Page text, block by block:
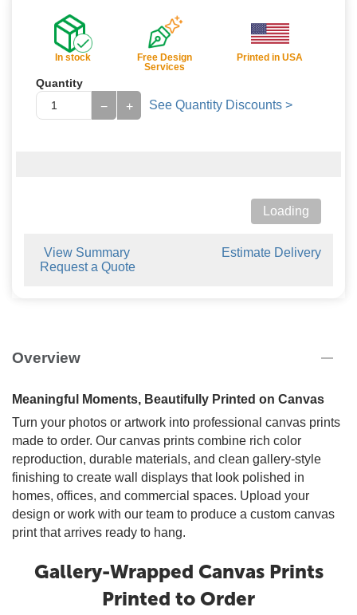
In stock
Free Design
Services
Printed in USA
Quantity
+
− See Quantity Discounts >
Loading
View Summary
Estimate Delivery
Request a Quote
Overview
Meaningful Moments, Beautifully Printed on Canvas
Turn your photos or artwork into professional canvas prints
made to order. Our canvas prints combine rich color
reproduction, durable materials, and clean gallery-style
finishing to create wall displays that look polished in
homes, offices, and commercial spaces. Upload your
design or work with our team to produce a custom canvas
print that arrives ready to hang.
Gallery-Wrapped Canvas Prints
Printed to Order